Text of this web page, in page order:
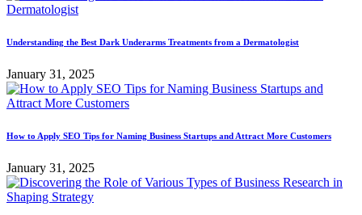
Understanding the Best Dark Underarms Treatments from a Dermatologist
January 31, 2025
How to Apply SEO Tips for Naming Business Startups and Attract More Customers
January 31, 2025